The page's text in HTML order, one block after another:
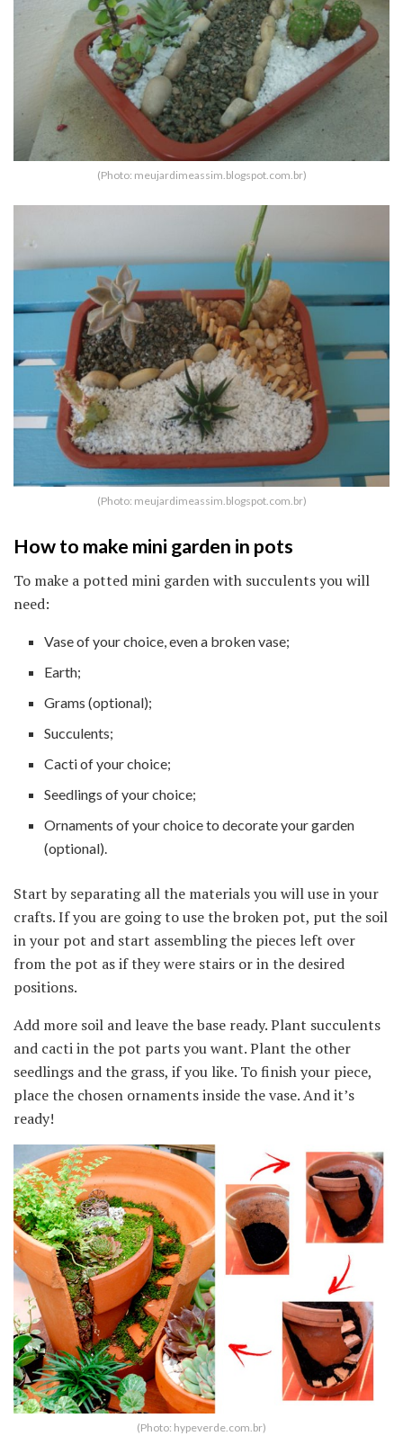
(Photo: meujardimeassim.blogspot.com.br)
(Photo: meujardimeassim.blogspot.com.br)
How to make mini garden in pots
To make a potted mini garden with succulents you will
need:
Vase of your choice, even a broken vase;
Earth;
Grams (optional);
Succulents;
Cacti of your choice;
Seedlings of your choice;
Ornaments of your choice to decorate your garden
(optional).
Start by separating all the materials you will use in your
crafts. If you are going to use the broken pot, put the soil
in your pot and start assembling the pieces left over
from the pot as if they were stairs or in the desired
positions.
Add more soil and leave the base ready. Plant succulents
and cacti in the pot parts you want. Plant the other
seedlings and the grass, if you like. To finish your piece,
place the chosen ornaments inside the vase. And it’s
ready!
(Photo: hypeverde.com.br)